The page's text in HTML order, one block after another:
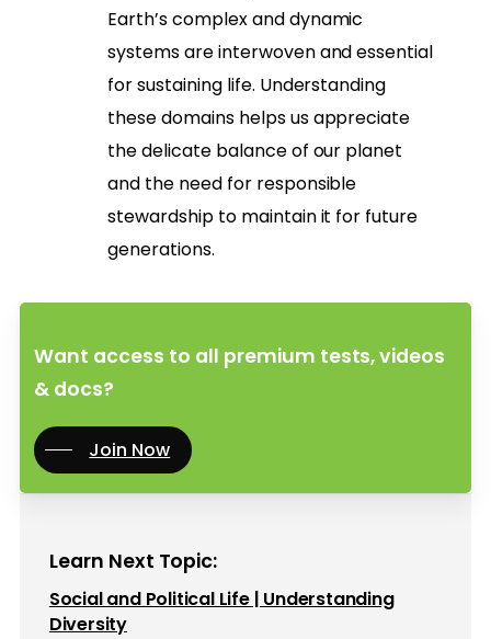
Earth’s complex and dynamic
systems are interwoven and essential
for sustaining life. Understanding
these domains helps us appreciate
the delicate balance of our planet
and the need for responsible
stewardship to maintain it for future
generations.
Want access to all premium tests, videos
& docs?
Join Now
Learn Next Topic:
Social and Political Life | Understanding
Diversity